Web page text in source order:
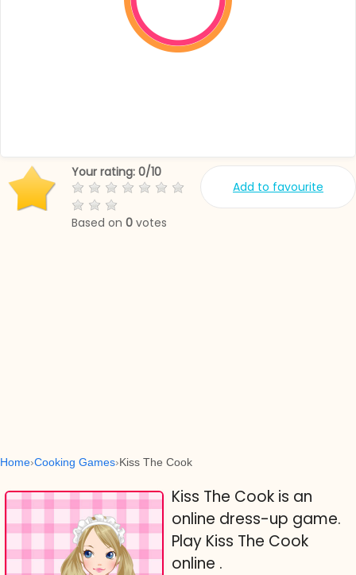
Add to favourite
Your rating: 0/10
Based on 0 votes
Home Cooking Games Kiss The Cook
Kiss The Cook is an
online dress-up game.
Play Kiss The Cook
online .